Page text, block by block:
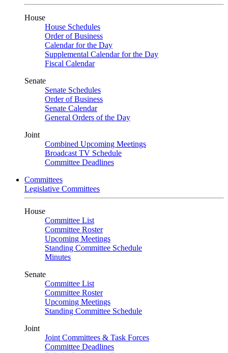
House
House Schedules
Order of Business
Calendar for the Day
Supplemental Calendar for the Day
Fiscal Calendar
Senate
Senate Schedules
Order of Business
Senate Calendar
General Orders of the Day
Joint
Combined Upcoming Meetings
Broadcast TV Schedule
Committee Deadlines
Committees
Legislative Committees
House
Committee List
Committee Roster
Upcoming Meetings
Standing Committee Schedule
Minutes
Senate
Committee List
Committee Roster
Upcoming Meetings
Standing Committee Schedule
Joint
Joint Committees & Task Forces
Committee Deadlines